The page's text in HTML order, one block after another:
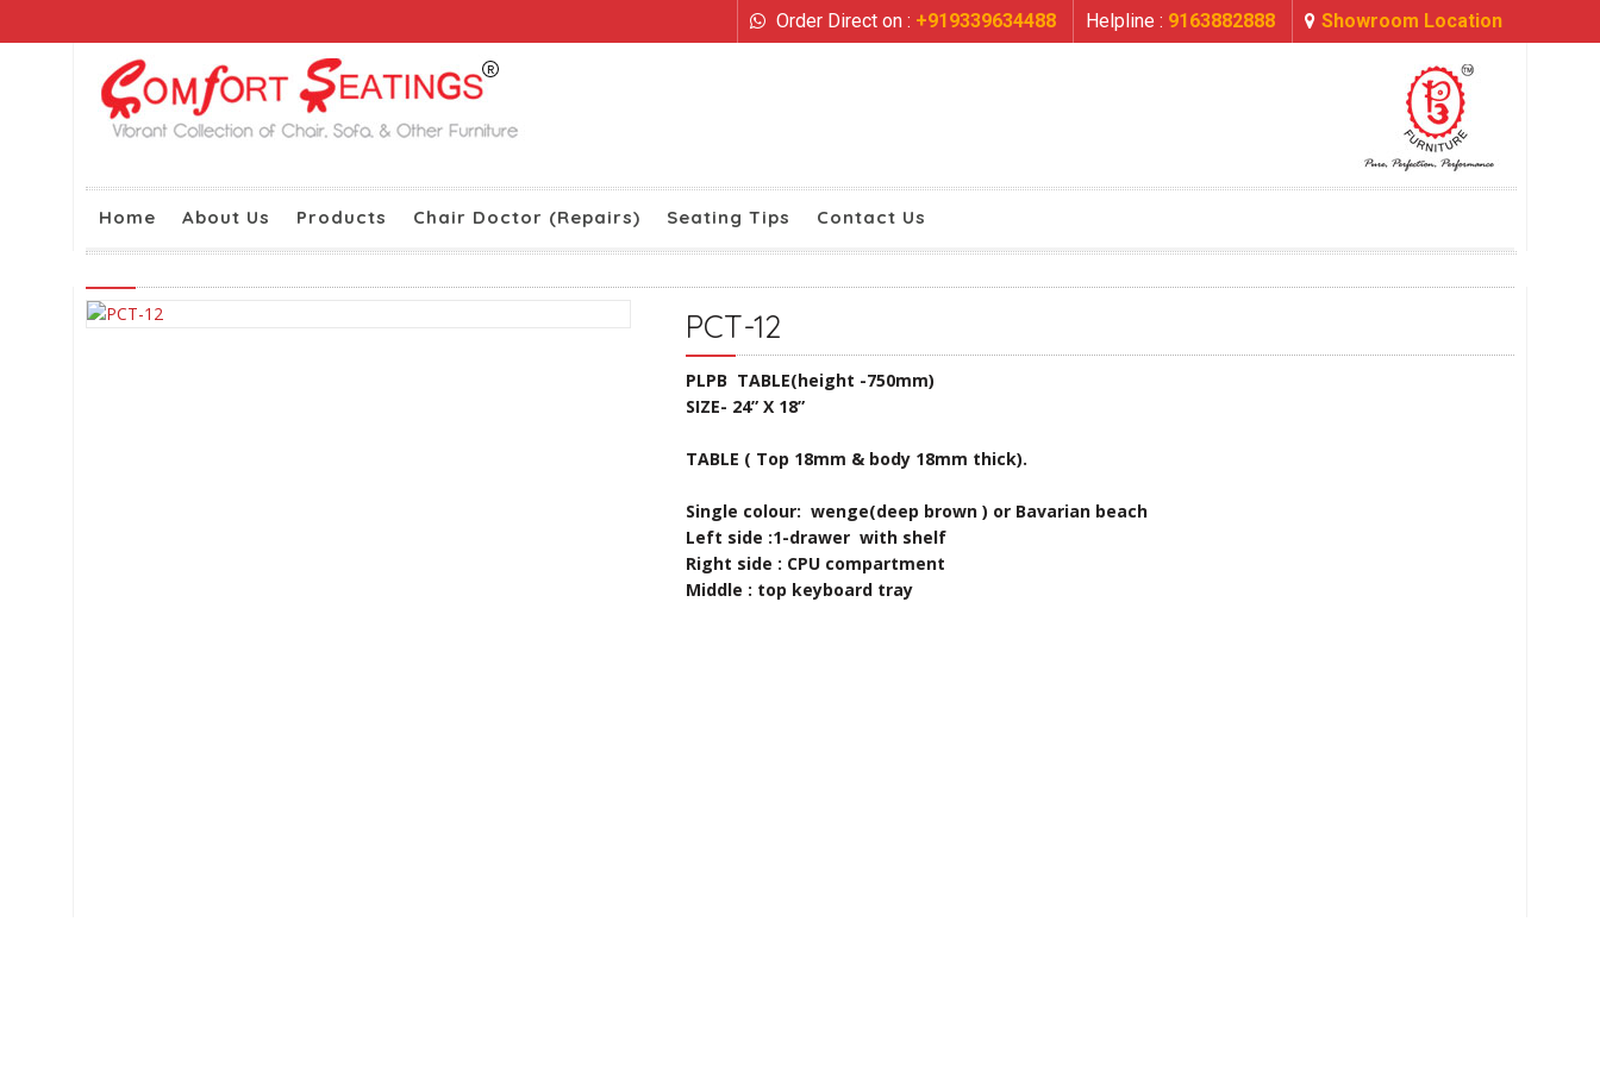
Order Direct on : +919339634488 Helpline : 9163882888 Showroom Location
Home About Us Products Chair Doctor (Repairs) Seating Tips Contact Us
PCT-12
PLPB TABLE(height -750mm)
SIZE- 24” X 18”
TABLE ( Top 18mm & body 18mm thick).
Single colour: wenge(deep brown ) or Bavarian beach
Left side :1-drawer with shelf
Right side : CPU compartment
Middle : top keyboard tray